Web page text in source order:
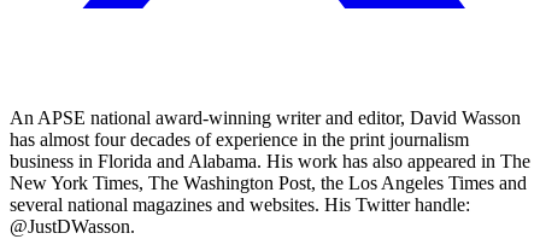
An APSE national award-winning writer and editor, David Wasson
has almost four decades of experience in the print journalism
business in Florida and Alabama. His work has also appeared in The
New York Times, The Washington Post, the Los Angeles Times and
several national magazines and websites. His Twitter handle:
@JustDWasson.